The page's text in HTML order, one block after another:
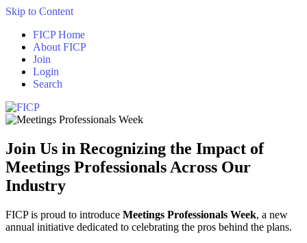
Skip to Content
FICP Home
About FICP
Join
Login
Search
Join Us in Recognizing the Impact of
Meetings Professionals Across Our
Industry
FICP is proud to introduce Meetings Professionals Week, a new
annual initiative dedicated to celebrating the pros behind the plans.